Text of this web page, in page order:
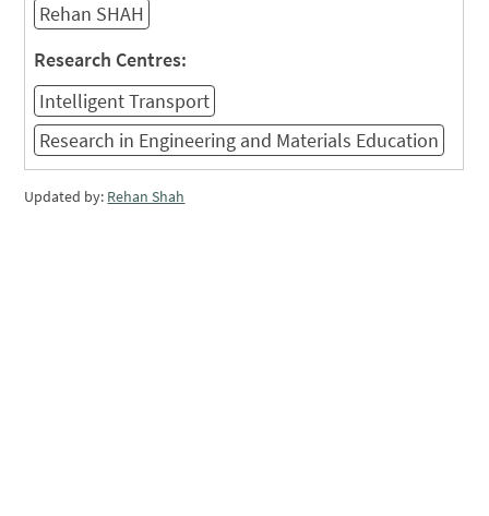
Rehan SHAH
Research Centres:
Intelligent Transport
Research in Engineering and Materials Education
Updated by: Rehan Shah